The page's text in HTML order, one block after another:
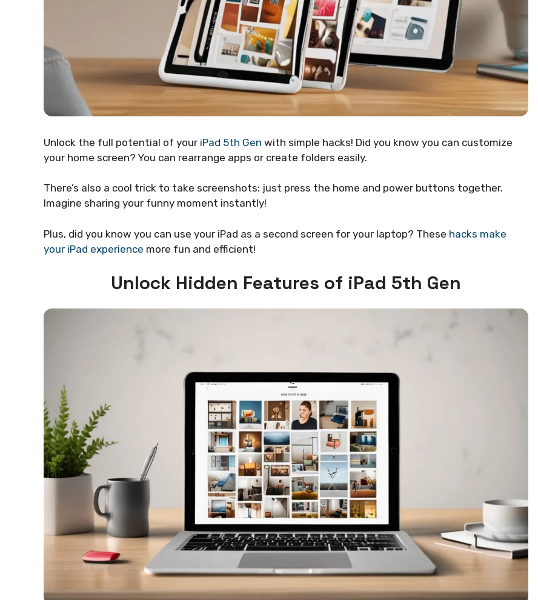
Unlock the full potential of your iPad 5th Gen with simple hacks! Did you know you can customize
your home screen? You can rearrange apps or create folders easily.
There’s also a cool trick to take screenshots: just press the home and power buttons together.
Imagine sharing your funny moment instantly!
Plus, did you know you can use your iPad as a second screen for your laptop? These hacks make
your iPad experience more fun and efficient!
Unlock Hidden Features of iPad 5th Gen